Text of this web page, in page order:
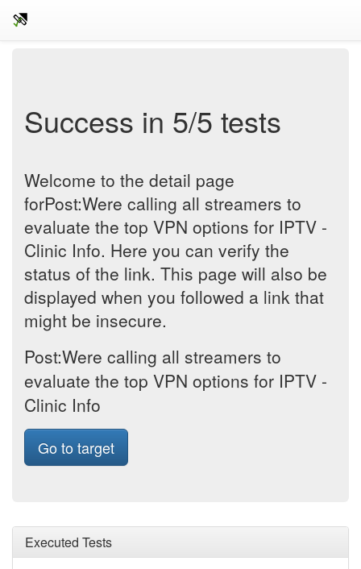
Success in 5/5 tests
Welcome to the detail page
forPost:Were calling all streamers to
evaluate the top VPN options for IPTV -
Clinic Info. Here you can verify the
status of the link. This page will also be
displayed when you followed a link that
might be insecure.
Post:Were calling all streamers to
evaluate the top VPN options for IPTV -
Clinic Info
Go to target
Executed Tests